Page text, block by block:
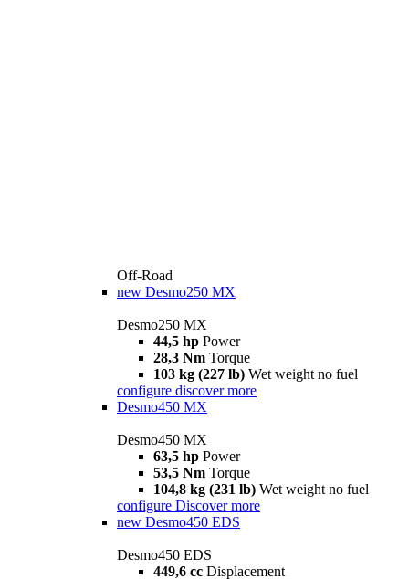
Off-Road
new Desmo250 MX
Desmo250 MX
44,5 hp Power
28,3 Nm Torque
103 kg (227 lb) Wet weight no fuel
configure discover more
Desmo450 MX
Desmo450 MX
63,5 hp Power
53,5 Nm Torque
104,8 kg (231 lb) Wet weight no fuel
configure Discover more
new Desmo450 EDS
Desmo450 EDS
449,6 cc Displacement